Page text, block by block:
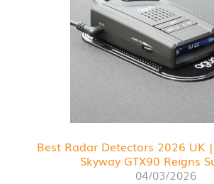
Best Radar Detectors 2026 UK
Skyway GTX90 Reigns
04/03/2026